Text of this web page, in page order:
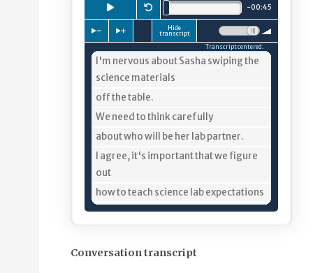
Press to playaudio clip.
Restart.
Total length is
-00minutes.
:45seconds.
Press to slow down playback
Press to speed up playback
Hide
transcript
Volume:
Transcript centered.
4%
I'm nervous about Sasha swiping the
science materials
8%
off the table.
10%
We need to think carefully
13%
about who will be her lab partner.
20%
I agree, it's important that we figure
out
25%
how to teach science lab expectations
30%
and find out what keeps Sasha
36%
so she is less inclined to swipe
Conversation transcript